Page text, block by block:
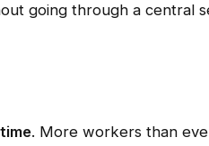
going through a central
. More workers than